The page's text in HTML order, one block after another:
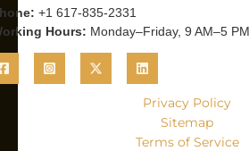
+1 617-835-2331
Hours: Monday–Friday, 9 AM–5 PM
Privacy Policy
Sitemap
Terms of Service